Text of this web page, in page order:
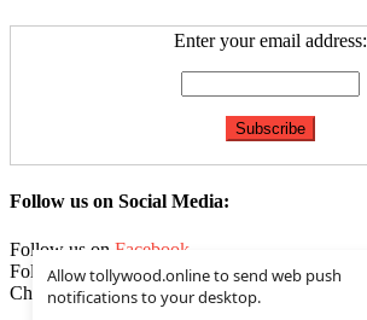
Allow tollywood.online to send web push
notifications to your desktop.
Enter your email address:
Follow us on Social Media:
Follow us on Facebook
Follow us onTwitter
Check ourFeed